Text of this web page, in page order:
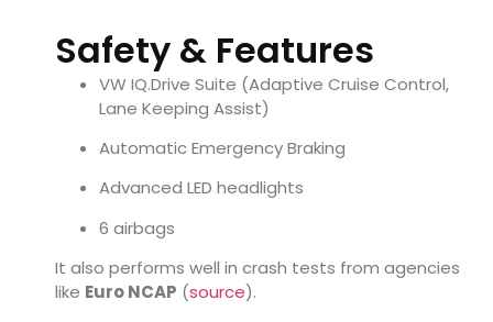
Safety & Features
VW IQ.Drive Suite (Adaptive Cruise Control,
Lane Keeping Assist)
Automatic Emergency Braking
Advanced LED headlights
6 airbags
It also performs well in crash tests from agencies
like Euro NCAP (source).